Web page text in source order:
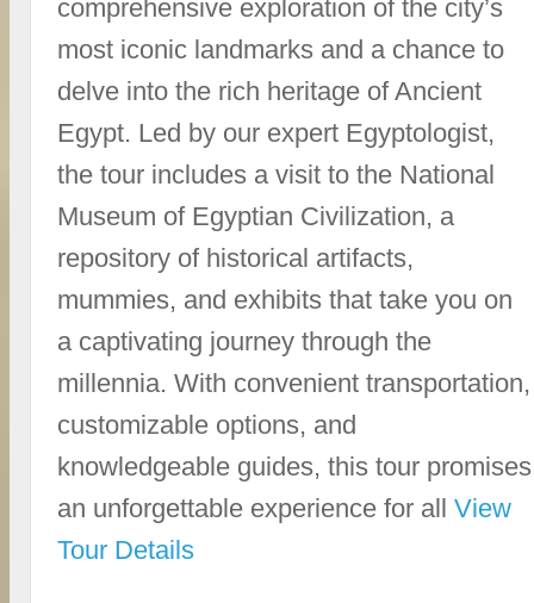
comprehensive exploration of the city’s
most iconic landmarks and a chance to
delve into the rich heritage of Ancient
Egypt. Led by our expert Egyptologist,
the tour includes a visit to the National
Museum of Egyptian Civilization, a
repository of historical artifacts,
mummies, and exhibits that take you on
a captivating journey through the
millennia. With convenient transportation,
customizable options, and
knowledgeable guides, this tour promises
an unforgettable experience for allView
Tour Details